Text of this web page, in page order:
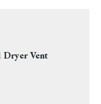
Dryer Vent